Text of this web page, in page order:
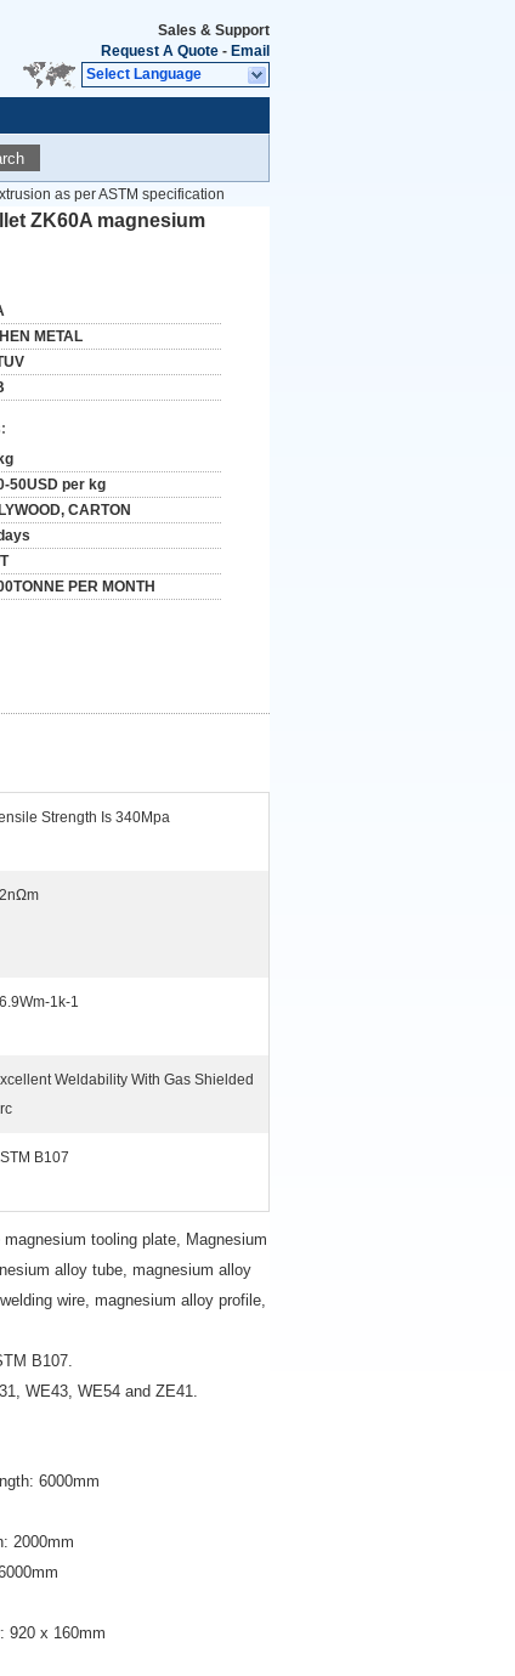
Sales & Support
Request A Quote - Email
Select Language
as per ASTM specification
ZK60A magnesium
METAL
50USD per kg
CARTON
PER MONTH
Strength Is 340Mpa
1k-1
Weldability With Gas Shielded
B107
tooling plate, Magnesium
alloy tube, magnesium alloy
wire, magnesium alloy profile,
B107.
WE43, WE54 and ZE41.
6000mm
2000mm
920 x 160mm